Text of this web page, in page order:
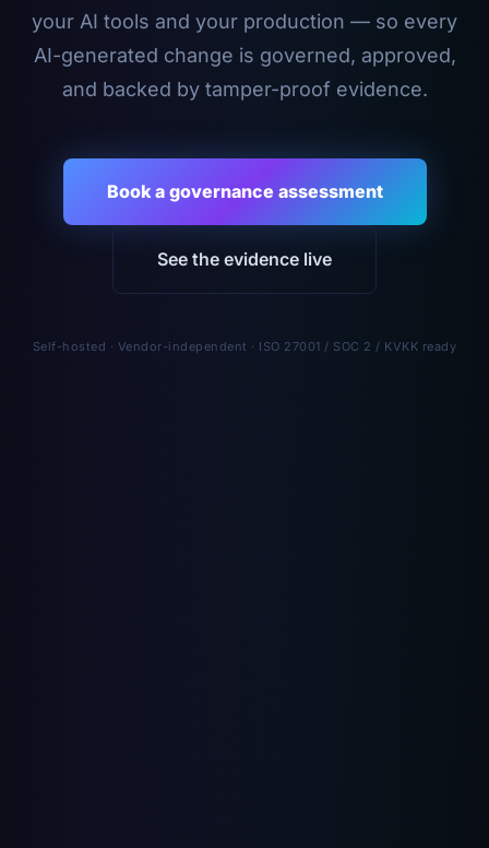
your AI tools and your production — so every
AI-generated change is governed, approved,
and backed by tamper-proof evidence.
Book a governance assessment
See the evidence live
Self-hosted · Vendor-independent · ISO 27001 / SOC 2 / KVKK ready